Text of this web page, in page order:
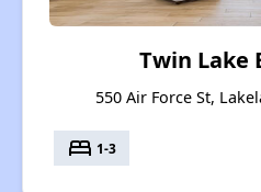
Twin Lake
550 Air Force St,
bed 1-3